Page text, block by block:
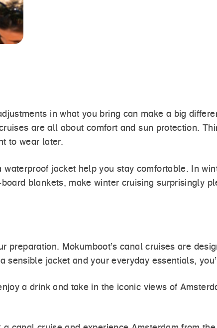
in what you bring can make a big
are all about comfort and sun protection.
to wear later.
jacket help you stay comfortable. In
blankets, make winter cruising surprisingly
preparation. Mokumboot’s canal cruises are
jacket and your everyday essentials,
a drink and take in the iconic views of